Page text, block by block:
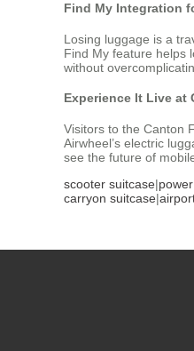
Find My Integration
Losing luggage is a
Find My feature helps
without
Experience It Live at
Visitors to the Canton
Airwheel’s electric
see the future of
scooter suitcase|
carryon suitcase|